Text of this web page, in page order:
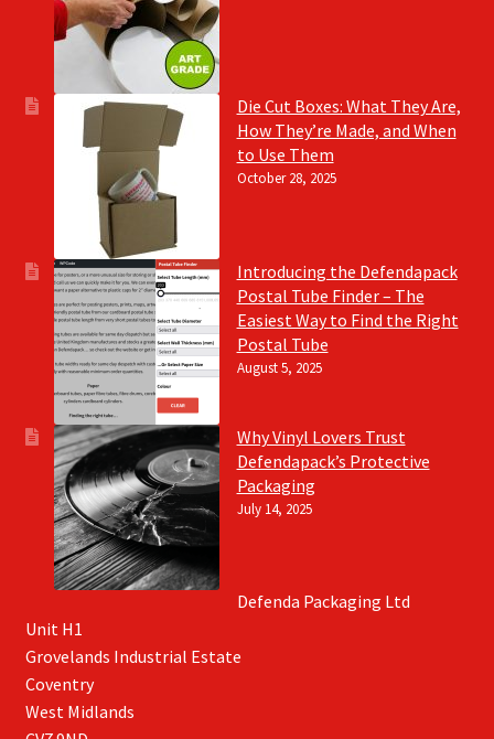
Die Cut Boxes: What They Are,
How They’re Made, and When
to Use Them
October 28, 2025
Introducing the Defendapack
Postal Tube Finder – The
Easiest Way to Find the Right
Postal Tube
August 5, 2025
Why Vinyl Lovers Trust
Defendapack’s Protective
Packaging
July 14, 2025
Defenda Packaging Ltd
Unit H1
Grovelands Industrial Estate
Coventry
West Midlands